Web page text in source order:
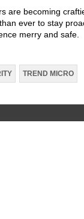
are becoming
ever to stay
merry and safe.
TREND MICRO